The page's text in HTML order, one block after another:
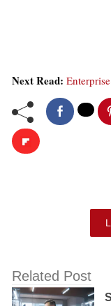
Next Read:
Related Post